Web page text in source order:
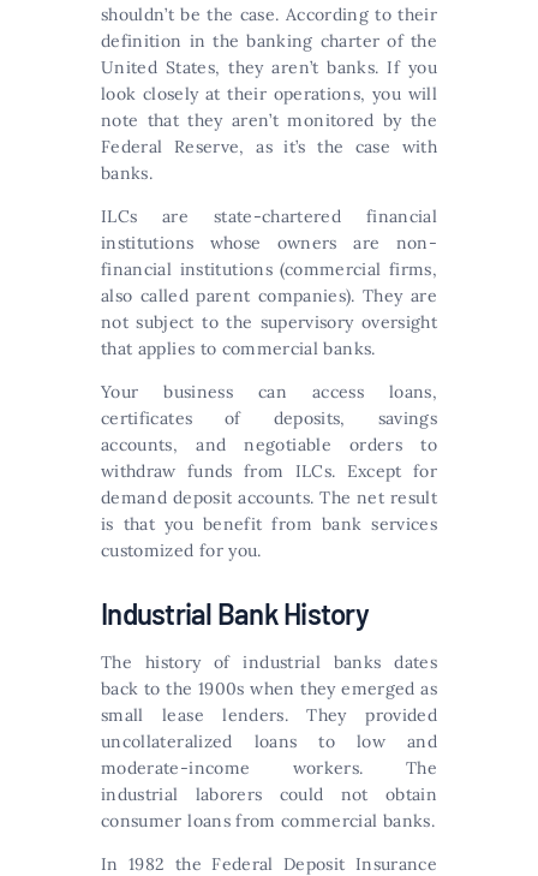
shouldn’t be the case. According to their
definition in the banking charter of the
United States, they aren’t banks. If you
look closely at their operations, you will
note that they aren’t monitored by the
Federal Reserve, as it’s the case with
banks.
ILCs are state-chartered financial
institutions whose owners are non-
financial institutions (commercial firms,
also called parent companies). They are
not subject to the supervisory oversight
that applies to commercial banks.
Your business can access loans,
certificates of deposits, savings
accounts, and negotiable orders to
withdraw funds from ILCs. Except for
demand deposit accounts. The net result
is that you benefit from bank services
customized for you.
Industrial Bank History
The history of industrial banks dates
back to the 1900s when they emerged as
small lease lenders. They provided
uncollateralized loans to low and
moderate-income workers. The
industrial laborers could not obtain
consumer loans from commercial banks.
In 1982 the Federal Deposit Insurance